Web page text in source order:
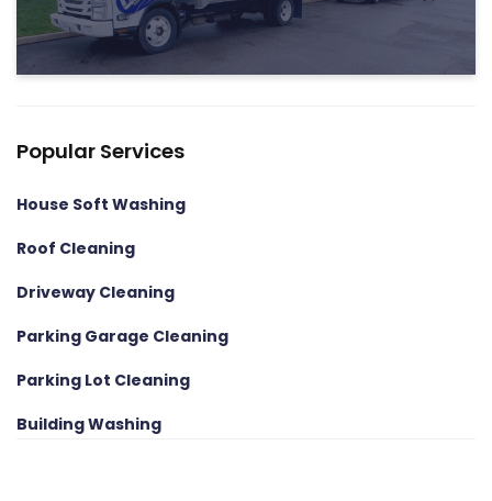
Popular Services
House Soft Washing
Roof Cleaning
Driveway Cleaning
Parking Garage Cleaning
Parking Lot Cleaning
Building Washing